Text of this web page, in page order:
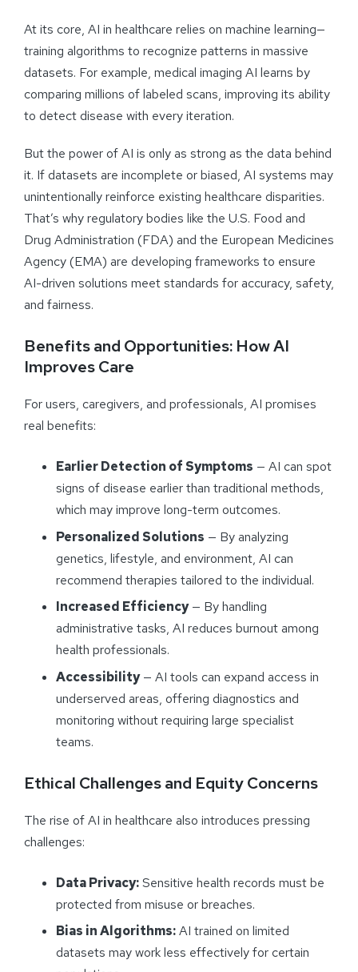
At its core, AI in healthcare relies on machine learning—
training algorithms to recognize patterns in massive
datasets. For example, medical imaging AI learns by
comparing millions of labeled scans, improving its ability
to detect disease with every iteration.
But the power of AI is only as strong as the data behind
it. If datasets are incomplete or biased, AI systems may
unintentionally reinforce existing healthcare disparities.
That’s why regulatory bodies like the U.S. Food and
Drug Administration (FDA) and the European Medicines
Agency (EMA) are developing frameworks to ensure
AI-driven solutions meet standards for accuracy, safety,
and fairness.
Benefits and Opportunities: How AI
Improves Care
For users, caregivers, and professionals, AI promises
real benefits:
Earlier Detection of Symptoms — AI can spot
signs of disease earlier than traditional methods,
which may improve long-term outcomes.
Personalized Solutions — By analyzing
genetics, lifestyle, and environment, AI can
recommend therapies tailored to the individual.
Increased Efficiency— By handling
administrative tasks, AI reduces burnout among
health professionals.
Accessibility— AI tools can expand access in
underserved areas, offering diagnostics and
monitoring without requiring large specialist
teams.
Ethical Challenges and Equity Concerns
The rise of AI in healthcare also introduces pressing
challenges:
Data Privacy:Sensitive health records must be
protected from misuse or breaches.
Bias in Algorithms:AI trained on limited
datasets may work less effectively for certain